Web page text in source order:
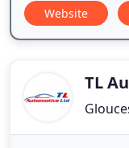
Website
TL